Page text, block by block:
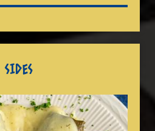
SIDES